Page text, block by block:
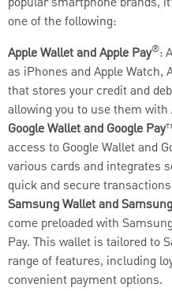
one of the following:
Apple Wallet and Apple Pay®:
as iPhones and Apple Watch,
that stores your credit and
allowing you to use them with
Google Wallet and Google Pay
access to Google Wallet and
various cards and integrates
quick and secure
Samsung Wallet and
come preloaded with
Pay. This wallet is tailored to
range of features, including
convenient payment options.